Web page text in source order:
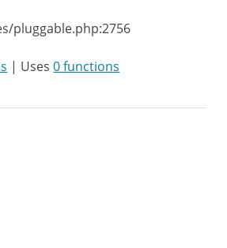
pluggable.php:2756
| Uses0 functions